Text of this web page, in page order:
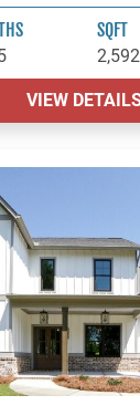
SQFT
2,592
VIEW